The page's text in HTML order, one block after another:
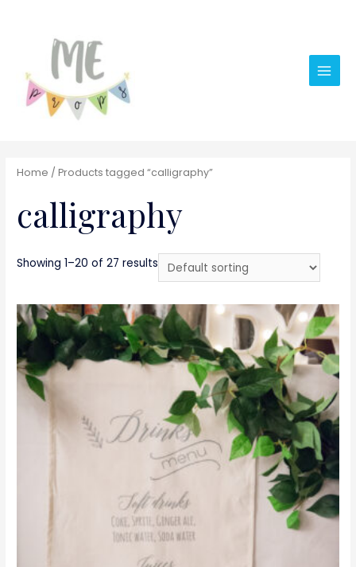
Main
Home / Products tagged “calligraphy”
calligraphy
Showing 1–20 of 27 results